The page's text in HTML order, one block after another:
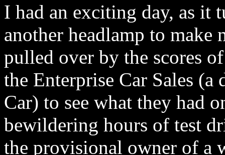
I had an exciting day, as it
another headlamp to
pulled over by the scores
the Enterprise Car Sales
Car) to see what they had
bewildering hours of test
the provisional owner of a